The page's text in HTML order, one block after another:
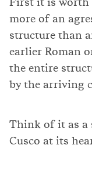
more of an
structure than
earlier Roman
the entire
by the arriving
Think of it as a
Cusco at its